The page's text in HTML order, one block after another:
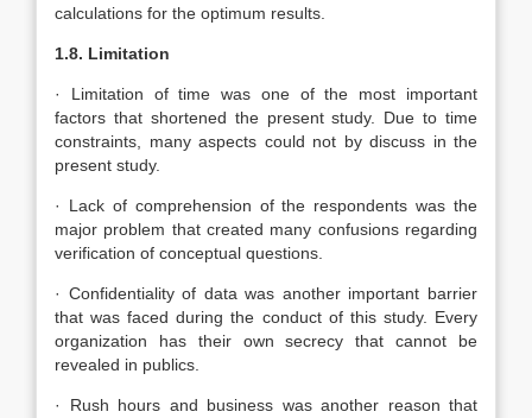
calculations for the optimum results.
1.8. Limitation
· Limitation of time was one of the most important
factors that shortened the present study. Due to time
constraints, many aspects could not by discuss in the
present study.
· Lack of comprehension of the respondents was the
major problem that created many confusions regarding
verification of conceptual questions.
· Confidentiality of data was another important barrier
that was faced during the conduct of this study. Every
organization has their own secrecy that cannot be
revealed in publics.
· Rush hours and business was another reason that